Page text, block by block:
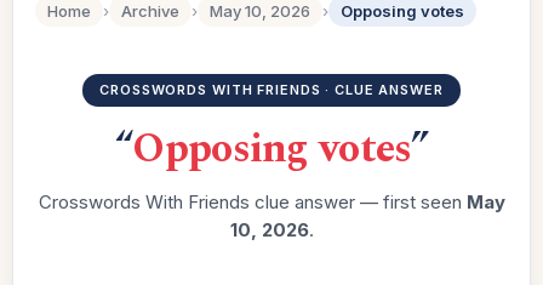
Home › Archive › May 10, 2026 › Opposing votes
CROSSWORDS WITH FRIENDS · CLUE ANSWER
“Opposing votes”
Crosswords With Friends clue answer — first seen May
10, 2026.